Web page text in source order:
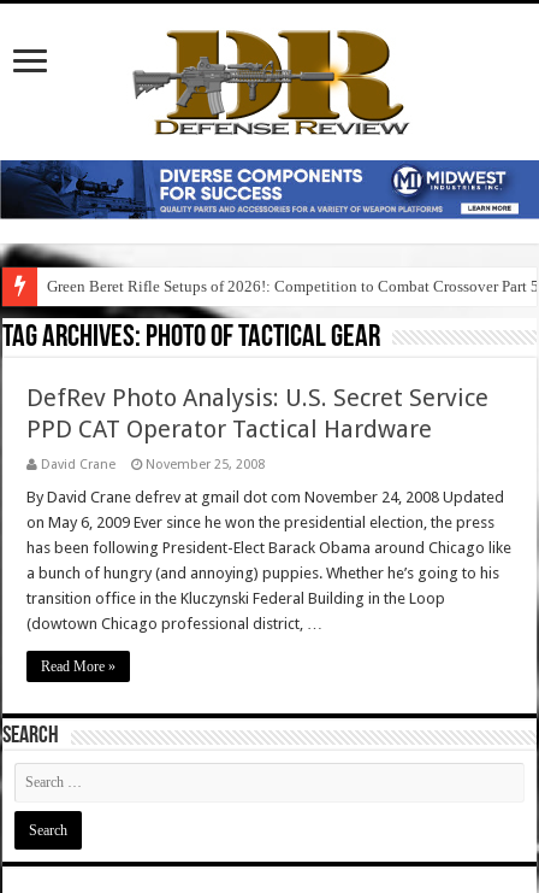
Green Beret Rifle Setups of 2026!: Competition to Combat Crossover Part 5
Tag Archives: photo of tactical gear
DefRev Photo Analysis: U.S. Secret Service
PPD CAT Operator Tactical Hardware
David Crane November 25, 2008
By David Crane defrev at gmail dot com November 24, 2008 Updated
on May 6, 2009 Ever since he won the presidential election, the press
has been following President-Elect Barack Obama around Chicago like
a bunch of hungry (and annoying) puppies. Whether he’s going to his
transition office in the Kluczynski Federal Building in the Loop
(dowtown Chicago professional district, …
Read More »
SEARCH